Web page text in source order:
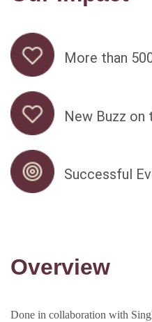
More than
New Buzz on
Successful
Overview
Done in collaboration with